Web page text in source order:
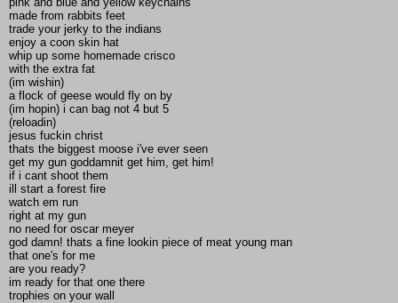
made from rabbits feet
trade your jerky to the indians
enjoy a coon skin hat
whip up some homemade crisco
with the extra fat
(im wishin)
a flock of geese would fly on by
(im hopin) i can bag not 4 but 5
(reloadin)
jesus fuckin christ
thats the biggest moose i've ever seen
get my gun goddamnit get him, get him!
if i cant shoot them
ill start a forest fire
watch em run
right at my gun
no need for oscar meyer
god damn! thats a fine lookin piece of meat young man
that one's for me
are you ready?
im ready for that one there
trophies on your wall